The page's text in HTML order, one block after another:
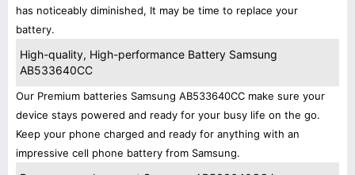
has noticeably diminished, It may be time to replace your
battery.
High-quality, High-performance Battery Samsung
AB533640CC
Our Premium batteries Samsung AB533640CC make sure your
device stays powered and ready for your busy life on the go.
Keep your phone charged and ready for anything with an
impressive cell phone battery from Samsung.